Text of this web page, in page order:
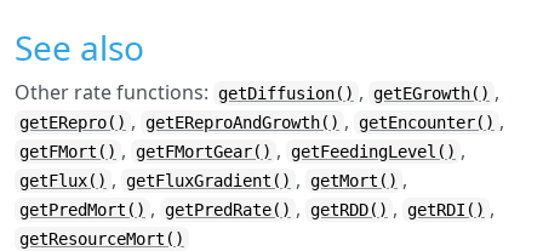
See also
Other rate functions: getDiffusion() , getEGrowth() ,
getERepro() , getEReproAndGrowth() , getEncounter() ,
getFMort() , getFMortGear() , getFeedingLevel() ,
getFlux() , getFluxGradient() , getMort() ,
getPredMort() , getPredRate() , getRDD() , getRDI() ,
getResourceMort()